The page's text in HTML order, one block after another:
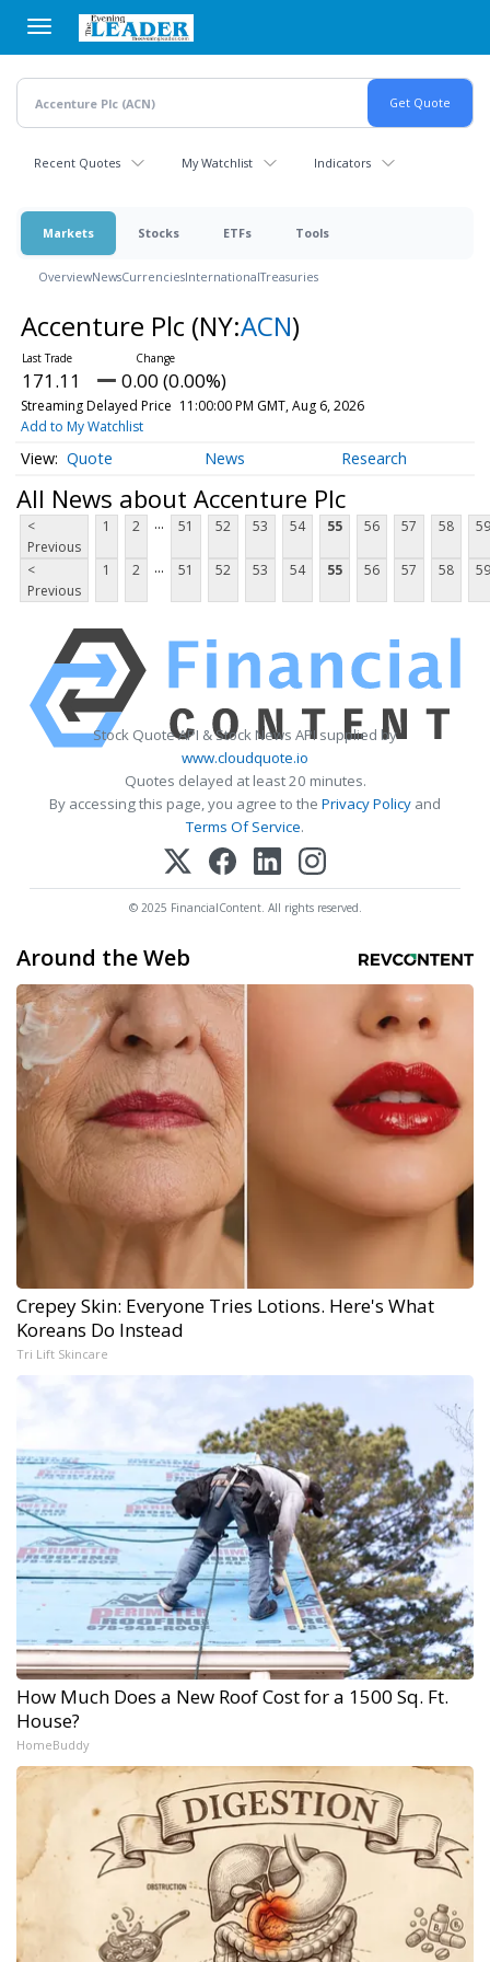
main
content
Recent Quotes My Watchlist Indicators
Markets Stocks ETFs Tools
OverviewNewsCurrenciesInternationalTreasuries
Accenture Plc (NY:ACN)
171.11 0.00 (0.00%)
Streaming Delayed Price 11:00:00 PM GMT, Aug 6, 2026
Add to My Watchlist
Quote News Research
All News about Accenture Plc
<
Previous
1 2 ... 51 52 53 54 55 56 57 58 59
<
Previous
1 2 ... 51 52 53 54 55 56 57 58 59
Stock Quote API & Stock News API supplied by
www.cloudquote.io
Quotes delayed at least 20 minutes.
By accessing this page, you agree to the Privacy Policy and
Terms Of Service.
© 2025 FinancialContent. All rights reserved.
Around the Web
Crepey Skin: Everyone Tries Lotions. Here's What
Koreans Do Instead
Tri Lift Skincare
How Much Does a New Roof Cost for a 1500 Sq. Ft.
House?
HomeBuddy